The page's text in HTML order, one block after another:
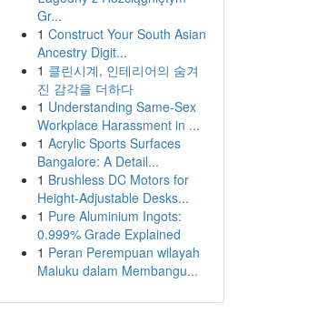
Gr...
1 Construct Your South Asian
Ancestry Digit...
1 클린시계, 인테리어의 숨겨
진 감각을 더하다
1 Understanding Same-Sex
Workplace Harassment in ...
1 Acrylic Sports Surfaces
Bangalore: A Detail...
1 Brushless DC Motors for
Height-Adjustable Desks...
1 Pure Aluminium Ingots:
0.999% Grade Explained
1 Peran Perempuan wilayah
Maluku dalam Membangu...